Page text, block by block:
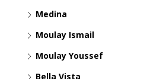
Medina
Moulay Ismail
Moulay Youssef
Bella Vista